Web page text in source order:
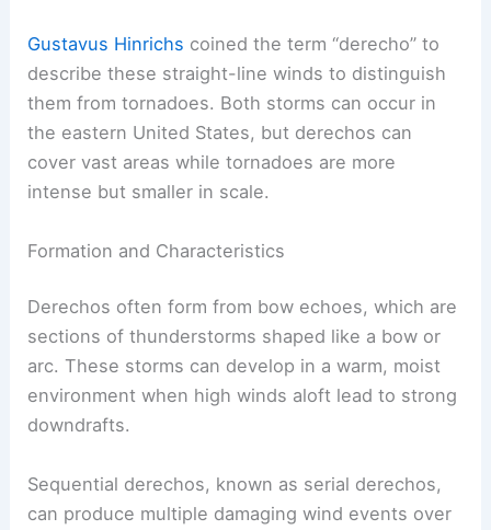
Gustavus Hinrichs coined the term “derecho” to
describe these straight-line winds to distinguish
them from tornadoes. Both storms can occur in
the eastern United States, but derechos can
cover vast areas while tornadoes are more
intense but smaller in scale.
Formation and Characteristics
Derechos often form from bow echoes, which are
sections of thunderstorms shaped like a bow or
arc. These storms can develop in a warm, moist
environment when high winds aloft lead to strong
downdrafts.
Sequential derechos, known as serial derechos,
can produce multiple damaging wind events over